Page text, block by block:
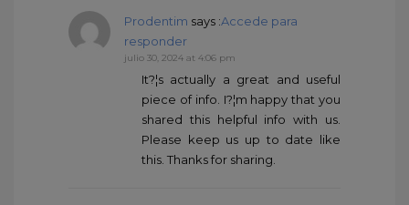
Prodentim says :Accede para
responder
julio 30, 2024 at 4:06 pm
It?¦s actually a great and useful
piece of info. I?¦m happy that you
shared this helpful info with us.
Please keep us up to date like
this. Thanks for sharing.